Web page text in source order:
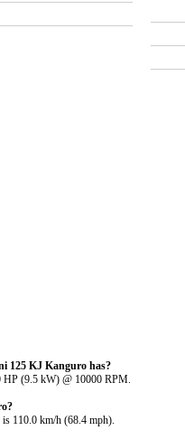
125 KJ Kanguro has?
(9.5 kW) @ 10000 RPM.
110.0 km/h (68.4 mph).